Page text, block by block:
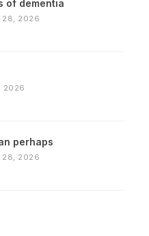
of dementia
28, 2026
2026
perhaps
28, 2026